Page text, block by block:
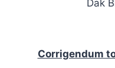
Dak
Corrigendum